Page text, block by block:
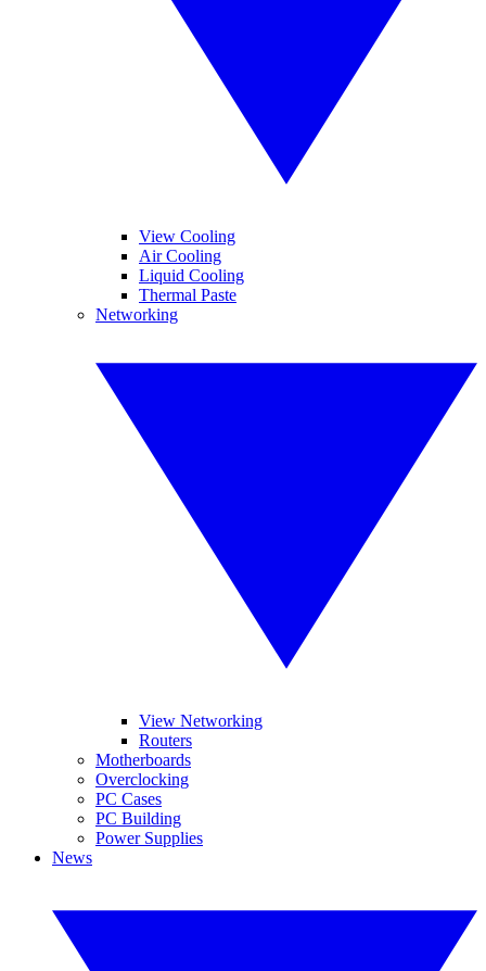
View Cooling
Air Cooling
Liquid Cooling
Thermal Paste
Networking
View Networking
Routers
Motherboards
Overclocking
PC Cases
PC Building
Power Supplies
News